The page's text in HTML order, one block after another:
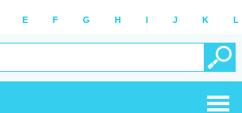
E F G H I J K L